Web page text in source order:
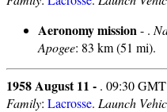
Aeronomy mission- .
Apogee: 83 km (51 mi).
1958 August 11 - . 09:30
Family: Lacrosse. Launch